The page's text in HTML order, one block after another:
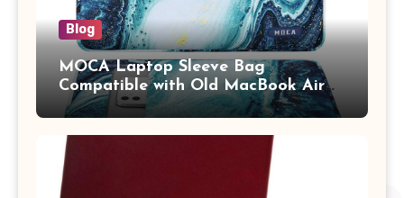
Blog
MOCA Laptop Sleeve Bag
Compatible with Old MacBook Air
13.3 / MacBook Pro 14 M3 M2 M1
Pro/Max A2442 Sleeve Polyester
Vertical Case with Pocket,Blue